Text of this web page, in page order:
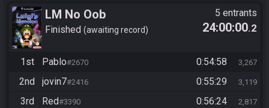
LM No Oob
Finished awaiting record
5 entrants
24:00:00.2
1st Pablo#2670 0:54:58 3,267
2nd jovin7#2416 0:55:29 3,119
3rd Red#3390 0:56:24 2,817